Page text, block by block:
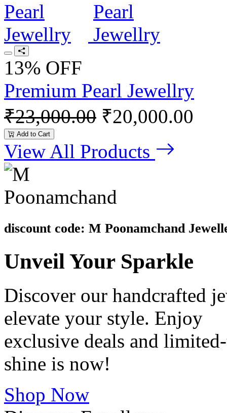
13% OFF
Premium Pearl Jewellry
₹23,000.00 ₹20,000.00
Add to Cart
View All Products
discount code: M Poonamchand
Unveil Your Sparkle
Discover our handcrafted
elevate your style. Enjoy
exclusive deals and
shine is now!
Shop Now